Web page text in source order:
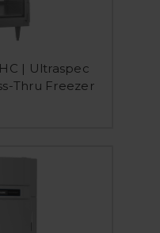
| Ultraspec
Thru Freezer